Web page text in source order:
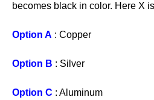
becomes black in color. Here X
Option A : Copper
Option B : Silver
Option C : Aluminum